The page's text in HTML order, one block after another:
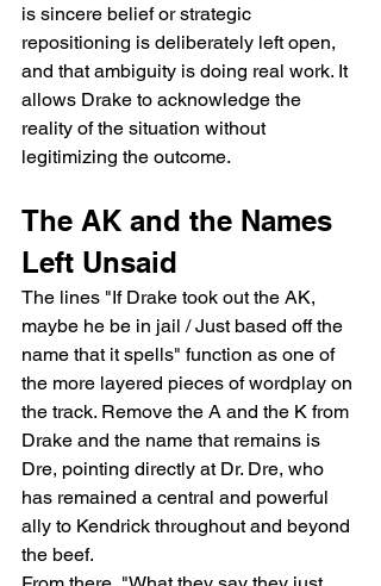
is sincere belief or strategic
repositioning is deliberately left open,
and that ambiguity is doing real work. It
allows Drake to acknowledge the
reality of the situation without
legitimizing the outcome.
The AK and the Names
Left Unsaid
The lines "If Drake took out the AK,
maybe he be in jail / Just based off the
name that it spells" function as one of
the more layered pieces of wordplay on
the track. Remove the A and the K from
Drake and the name that remains is
Dre, pointing directly at Dr. Dre, who
has remained a central and powerful
ally to Kendrick throughout and beyond
the beef.